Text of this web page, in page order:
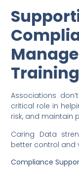
Training
Associations
critical role in
risk, and maintain
Caring Data
better control and
Compliance